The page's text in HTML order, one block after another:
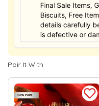
Final Sale Items,
Biscuits, Free
details carefully
is defective or
us within 24
Pair It With